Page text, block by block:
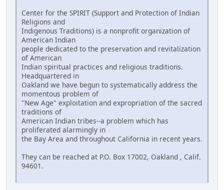
Center for the SPIRIT (Support and Protection of Indian
Religions and
Indigenous Traditions) is a nonprofit organization of
American Indian
people dedicated to the preservation and revitalization
of American
Indian spiritual practices and religious traditions.
Headquartered in
Oakland we have begun to systematically address the
momentous problem of
"New Age" exploitation and expropriation of the sacred
traditions of
American Indian tribes--a problem which has
proliferated alarmingly in
the Bay Area and throughout California in recent years.
They can be reached at P.O. Box 17002, Oakland , Calif.
94601.